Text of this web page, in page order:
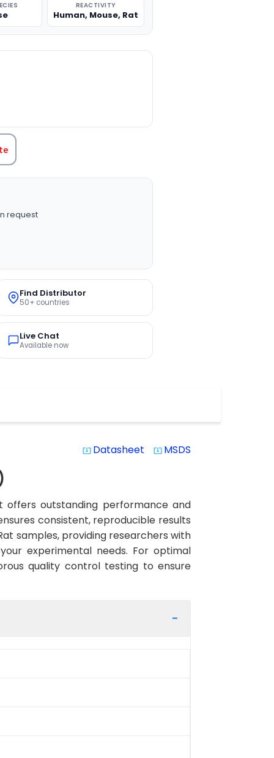
REACTIVITY
Human, Mouse, Rat
request
Find Distributor
50+ countries
Live Chat
Available now
system_update_alt Datasheet system_update_alt MSDS
offers outstanding performance and
consistent, reproducible results
samples, providing researchers with
experimental needs. For optimal
quality control testing to ensure